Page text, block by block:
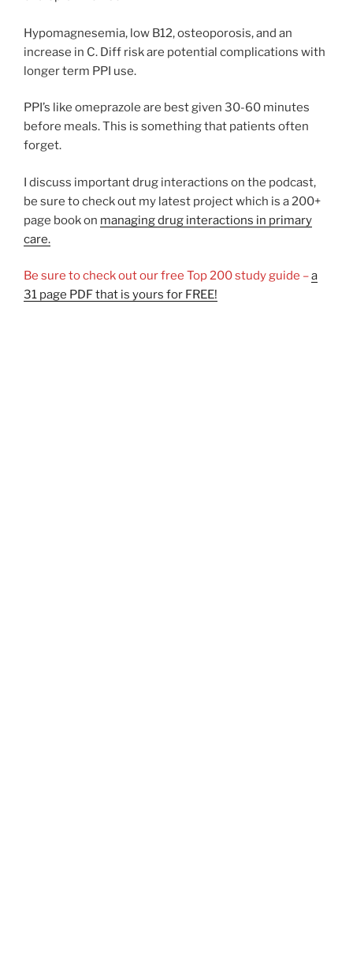
Hypomagnesemia, low B12, osteoporosis, and an
increase in C. Diff risk are potential complications with
longer term PPI use.
PPI’s like omeprazole are best given 30-60 minutes
before meals. This is something that patients often
forget.
I discuss important drug interactions on the podcast,
be sure to check out my latest project which is a 200+
page book on managing drug interactions in primary
care.
Be sure to check out our free Top 200 study guide –a
31 page PDF that is yours for FREE!